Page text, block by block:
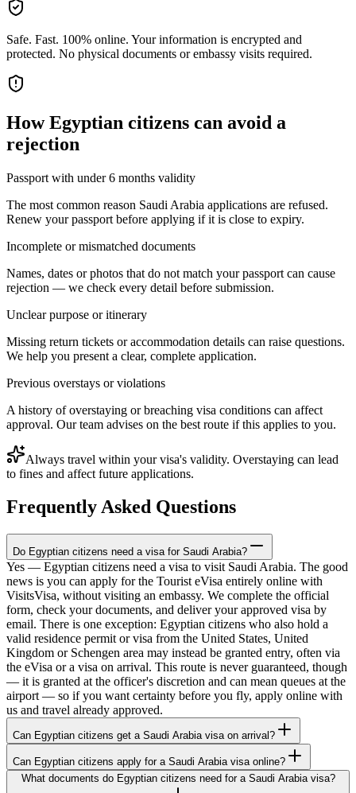
Safe. Fast. 100% online. Your information is encrypted and
protected. No physical documents or embassy visits required.
HowEgyptian citizens can avoid a
rejection
Passport with under 6 months validity
The most common reason Saudi Arabia applications are refused.
Renew your passport before applying if it is close to expiry.
Incomplete or mismatched documents
Names, dates or photos that do not match your passport can cause
rejection — we check every detail before submission.
Unclear purpose or itinerary
Missing return tickets or accommodation details can raise questions.
We help you present a clear, complete application.
Previous overstays or violations
A history of overstaying or breaching visa conditions can affect
approval. Our team advises on the best route if this applies to you.
Always travel within your visa's validity. Overstaying can lead
to fines and affect future applications.
Frequently Asked Questions
Do Egyptian citizens need a visa for Saudi Arabia?
Yes — Egyptian citizens need a visa to visit Saudi Arabia. The good
news is you can apply for the Tourist eVisa entirely online with
VisitsVisa, without visiting an embassy. We complete the official
form, check your documents, and deliver your approved visa by
email. There is one exception: Egyptian citizens who also hold a
valid residence permit or visa from the United States, United
Kingdom or Schengen area may instead be granted entry, often via
the eVisa or a visa on arrival. This route is never guaranteed, though
— it is granted at the officer's discretion and can mean queues at the
airport — so if you want certainty before you fly, apply online with
us and travel already approved.
Can Egyptian citizens get a Saudi Arabia visa on arrival?
Can Egyptian citizens apply for a Saudi Arabia visa online?
What documents do Egyptian citizens need for a Saudi Arabia visa?